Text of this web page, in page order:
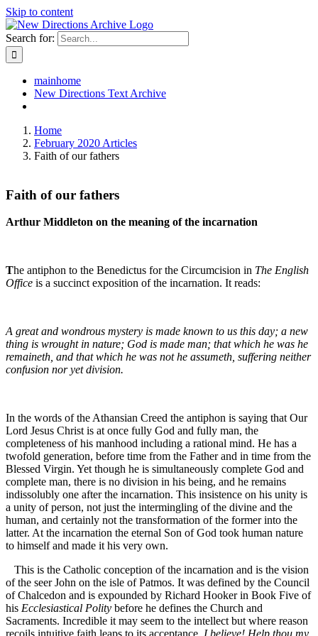
Skip to content
Search for:
mainhome
New Directions Text Archive
Home
February 2020 Articles
Faith of our fathers
Faith of our fathers
Arthur Middleton on the meaning of the incarnation
The antiphon to the Benedictus for the Circumcision in The English
Office is a succinct exposition of the incarnation. It reads:
A great and wondrous mystery is made known to us this day; a new
thing is wrought in nature; God is made man; that which he was he
remaineth, and that which he was not he assumeth, suffering neither
confusion nor yet division.
In the words of the Athansian Creed the antiphon is saying that Our
Lord Jesus Christ is at once fully God and fully man, the
completeness of his manhood including a rational mind. He has a
twofold generation, before time from the Father and in time from the
Blessed Virgin. Yet though he is simultaneously complete God and
complete man, there is no division in his being, and he remains
indissolubly one after the incarnation. This insistence on his unity is
a unity of person, not just the intermingling of the divine and the
human, and certainly not the transformation of the former into the
latter. At the incarnation the eternal Son of God took human nature
to himself and made it his very own.
This is the Catholic conception of the incarnation and is the vision
of the seer John on the isle of Patmos. It was defined by the Council
of Chalcedon and is expounded by Richard Hooker in Book Five of
his Ecclesiastical Polity before he defines the Church and
Sacraments. Incredible it may seem to the intellect but where reason